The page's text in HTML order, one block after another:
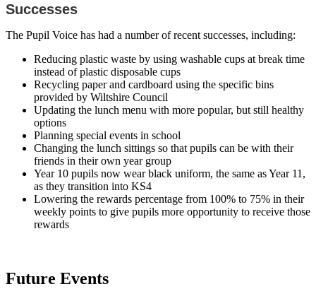
Successes
The Pupil Voice has had a number of recent successes, including:
Reducing plastic waste by using washable cups at break time
instead of plastic disposable cups
Recycling paper and cardboard using the specific bins
provided by Wiltshire Council
Updating the lunch menu with more popular, but still healthy
options
Planning special events in school
Changing the lunch sittings so that pupils can be with their
friends in their own year group
Year 10 pupils now wear black uniform, the same as Year 11,
as they transition into KS4
Lowering the rewards percentage from 100% to 75% in their
weekly points to give pupils more opportunity to receive those
rewards
Future Events